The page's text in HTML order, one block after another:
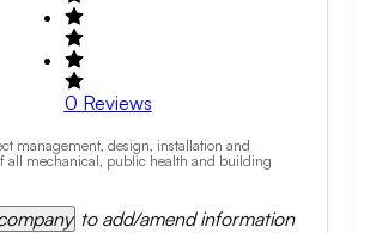
0 Reviews
management, design, installation and
all mechanical, public health and building
to add/amend information